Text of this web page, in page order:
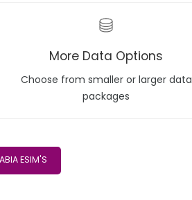
More Data Options
Choose from smaller or larger data
packages
ESIM'S